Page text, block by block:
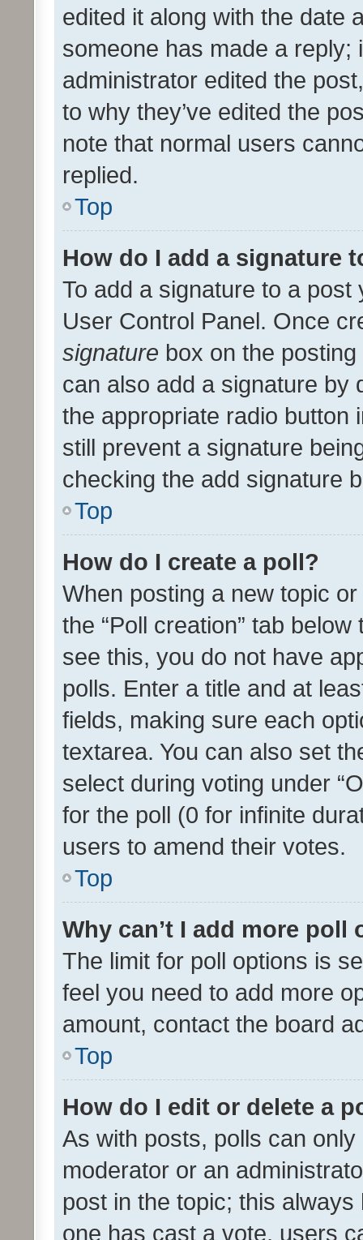
edited it along with the date
someone has made a reply;
administrator edited the
to why they’ve edited the
note that normal users
replied.
Top
How do I add a signature
To add a signature to a
User Control Panel. Once
signature box on the
can also add a signature by
the appropriate radio button
still prevent a signature
checking the add signature
Top
How do I create a poll?
When posting a new topic
the “Poll creation” tab
see this, you do not have
polls. Enter a title and at
fields, making sure each
textarea. You can also set
select during voting under
for the poll (0 for infinite
users to amend their votes.
Top
Why can’t I add more poll
The limit for poll options is
feel you need to add more
amount, contact the board
Top
How do I edit or delete a
As with posts, polls can
moderator or an
post in the topic; this
one has cast a vote, users